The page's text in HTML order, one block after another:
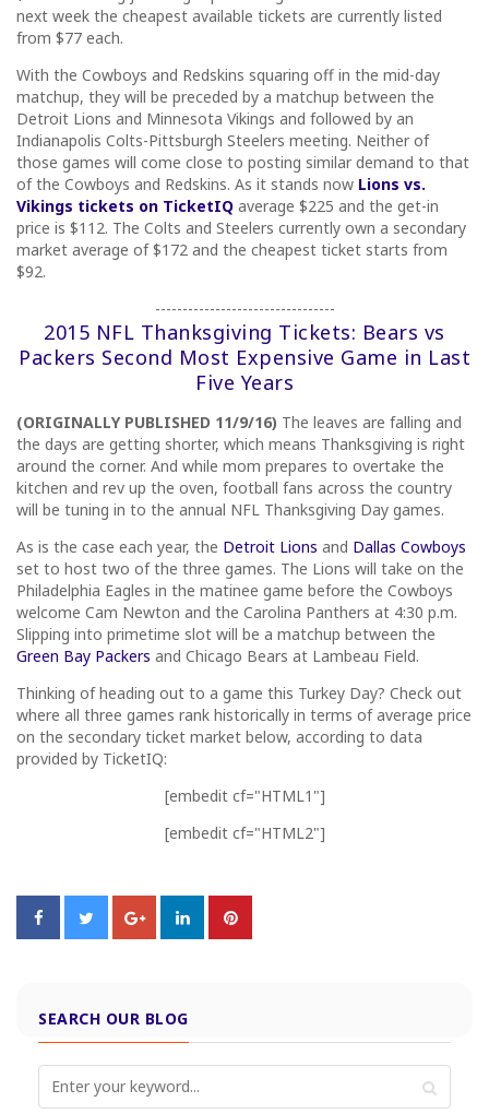
next week the cheapest available tickets are currently listed
from $77 each.
With the Cowboys and Redskins squaring off in the mid-day
matchup, they will be preceded by a matchup between the
Detroit Lions and Minnesota Vikings and followed by an
Indianapolis Colts-Pittsburgh Steelers meeting. Neither of
those games will come close to posting similar demand to that
of the Cowboys and Redskins. As it stands now Lions vs.
Vikings tickets on TicketIQ average $225 and the get-in
price is $112. The Colts and Steelers currently own a secondary
market average of $172 and the cheapest ticket starts from
$92.
---------------------------------
2015 NFL Thanksgiving Tickets: Bears vs
Packers Second Most Expensive Game in Last
Five Years
(ORIGINALLY PUBLISHED 11/9/16) The leaves are falling and
the days are getting shorter, which means Thanksgiving is right
around the corner. And while mom prepares to overtake the
kitchen and rev up the oven, football fans across the country
will be tuning in to the annual NFL Thanksgiving Day games.
As is the case each year, the Detroit Lions and Dallas Cowboys
set to host two of the three games. The Lions will take on the
Philadelphia Eagles in the matinee game before the Cowboys
welcome Cam Newton and the Carolina Panthers at 4:30 p.m.
Slipping into primetime slot will be a matchup between the
Green Bay Packers and Chicago Bears at Lambeau Field.
Thinking of heading out to a game this Turkey Day? Check out
where all three games rank historically in terms of average price
on the secondary ticket market below, according to data
provided by TicketIQ:
[embedit cf="HTML1"]
[embedit cf="HTML2"]
SEARCH OUR BLOG